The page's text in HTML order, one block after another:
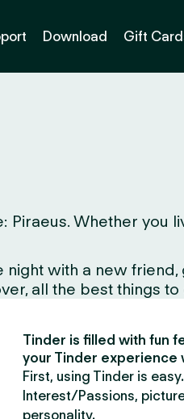
Download Gift
Whether you
with a new
all the best things to
Tinder is filled with fun
your Tinder experience
First, using Tinder is
Interest/Passions,
personality.